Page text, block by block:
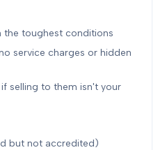
the toughest conditions
service charges or hidden
selling to them isn't your
but not accredited)